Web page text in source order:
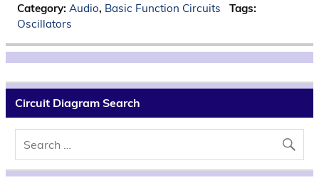
Category: Audio, Basic Function Circuits
Tags:
Oscillators
Circuit Diagram Search